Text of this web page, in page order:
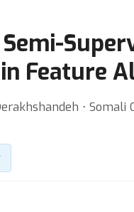
Feature
⋅ Somali